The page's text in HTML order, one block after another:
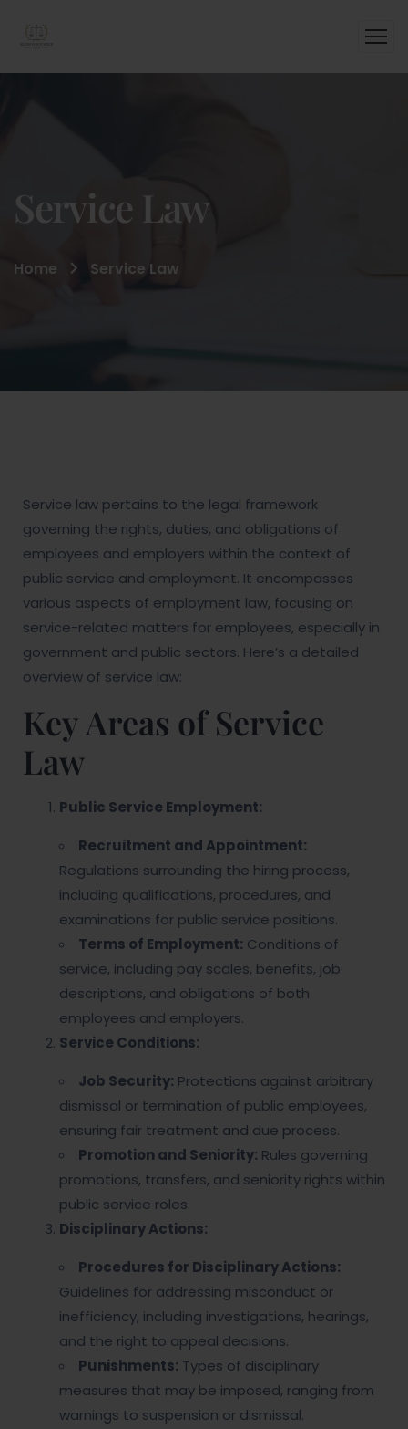
Service Law
Home Service Law
Service law pertains to the legal framework
governing the rights, duties, and obligations of
employees and employers within the context of
public service and employment. It encompasses
various aspects of employment law, focusing on
service-related matters for employees, especially in
government and public sectors. Here’s a detailed
overview of service law:
Key Areas of Service
Law
Public Service Employment:
Recruitment and Appointment:
Regulations surrounding the hiring process,
including qualifications, procedures, and
examinations for public service positions.
Terms of Employment: Conditions of
service, including pay scales, benefits, job
descriptions, and obligations of both
employees and employers.
Service Conditions:
Job Security: Protections against arbitrary
dismissal or termination of public employees,
ensuring fair treatment and due process.
Promotion and Seniority: Rules governing
promotions, transfers, and seniority rights within
public service roles.
Disciplinary Actions:
Procedures for Disciplinary Actions:
Guidelines for addressing misconduct or
inefficiency, including investigations, hearings,
and the right to appeal decisions.
Punishments: Types of disciplinary
measures that may be imposed, ranging from
warnings to suspension or dismissal.